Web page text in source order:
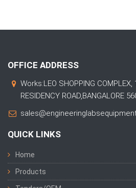
OFFICE ADDRESS
Works:LEO SHOPPING COMPLEX,
RESIDENCY ROAD,BANGALORE
QUICK LINKS
Home
Products